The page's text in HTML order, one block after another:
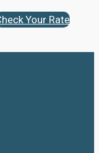
Your Rate